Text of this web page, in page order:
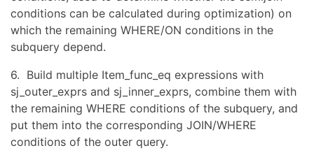
conditions can be calculated during optimization) on
which the remaining WHERE/ON conditions in the
subquery depend.
6. Build multiple Item_func_eq expressions with
sj_outer_exprs and sj_inner_exprs, combine them with
the remaining WHERE conditions of the subquery, and
put them into the corresponding JOIN/WHERE
conditions of the outer query.